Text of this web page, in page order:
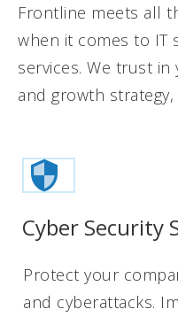
Frontline meets all
when it comes to IT
services. We trust
and growth
Cyber Security
Protect your
and cyberattacks.